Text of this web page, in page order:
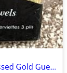
Lauren Alexander Package of 16 Embossed Gold Guest Towels - Disposable